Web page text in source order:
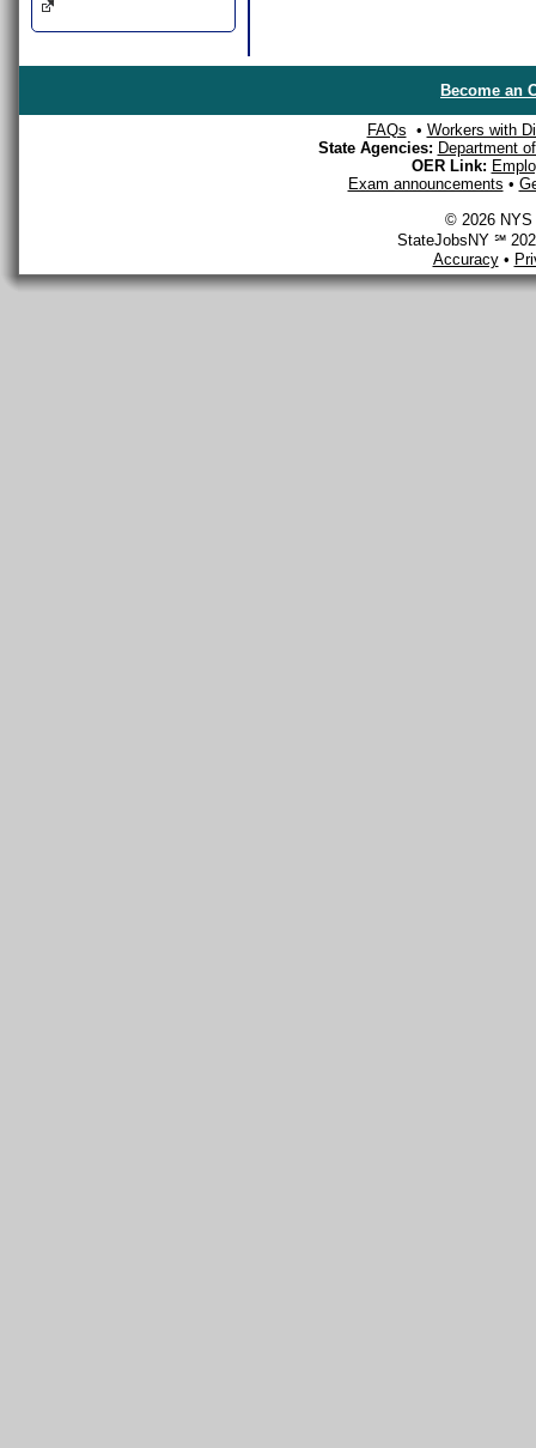
Become an
FAQs • Workers with
State Agencies: Department
OER Link:
Exam announcements •
© 2026 NYS
StateJobsNY ℠
Accuracy•